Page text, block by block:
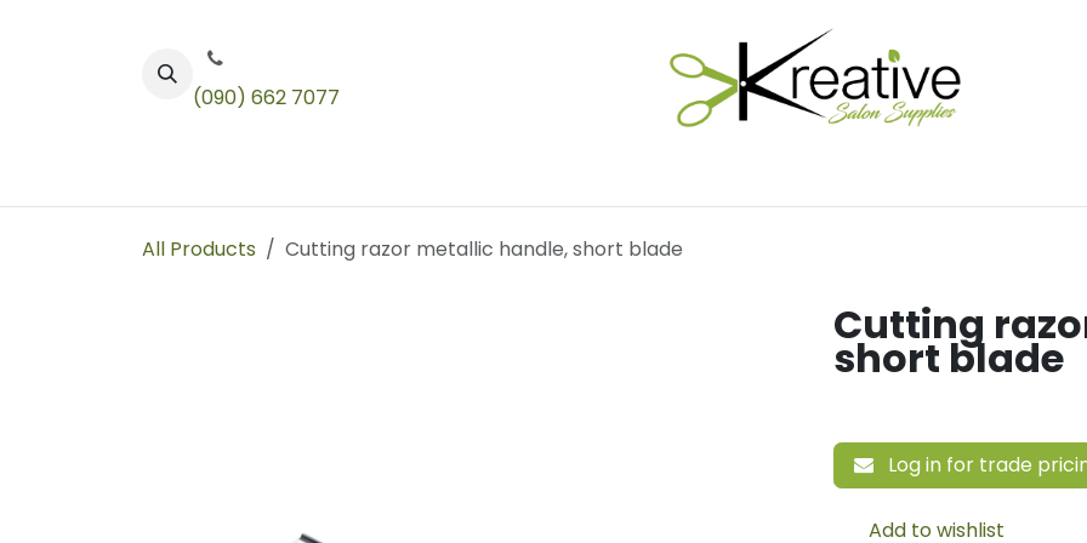
(090) 662 7077
All Products Cutting razor metallic handle, short blade
Cutting
short blade
Log in for trade
Add to wishlist